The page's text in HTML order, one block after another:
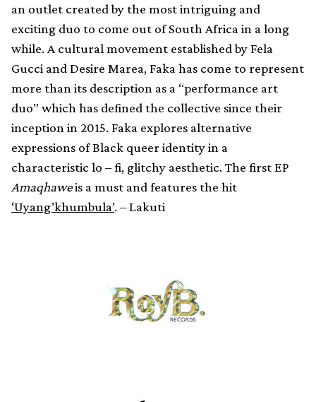
an outlet created by the most intriguing and
exciting duo to come out of South Africa in a long
while. A cultural movement established by Fela
Gucci and Desire Marea, Faka has come to represent
more than its description as a “performance art
duo” which has defined the collective since their
inception in 2015. Faka explores alternative
expressions of Black queer identity in a
characteristic lo – fi, glitchy aesthetic. The first EP
Amaqhaweis a must and features the hit
‘Uyang’khumbula’. – Lakuti